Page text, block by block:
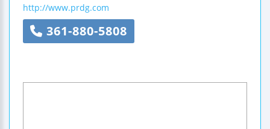
http://www.prdg.com
361-880-5808